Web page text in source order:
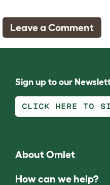
Leave a Comment
Sign up to our
CLICK HERE TO
About Omlet
How can we help?